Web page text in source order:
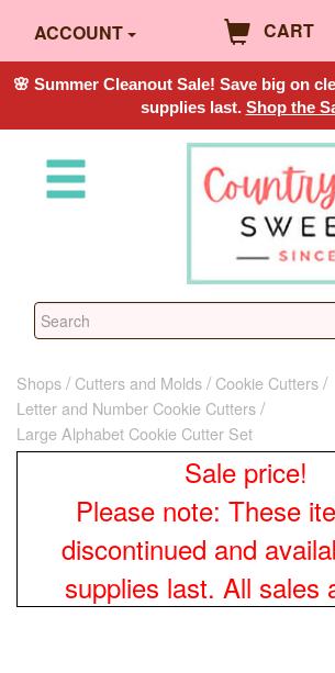
ACCOUNT CART
🌸 Summer Cleanout Sale! Save big on
supplies last. Shop the
Shops Cutters and Molds
Cookie Cutters
Letter and Number Cookie Cutters
Large Alphabet Cookie Cutter Set
Sale price!
Please note: These
discontinued and
supplies last. All sales